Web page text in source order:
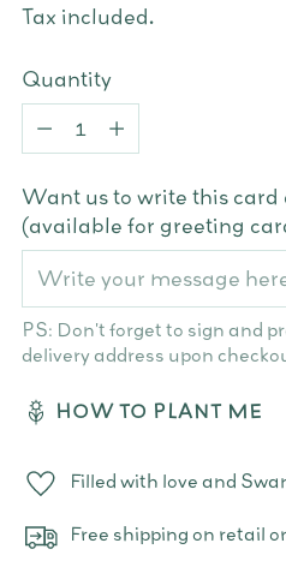
Tax included.
Quantity
Quantity
Want us to write this card
(available for greeting
PS: Don't forget to sign and
delivery address upon
HOW TO PLANT ME
Filled with love and
Free shipping on retail